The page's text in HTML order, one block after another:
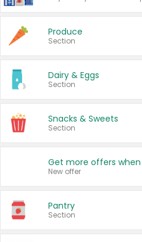
Produce
Section
Dairy & Eggs
Section
Snacks & Sweets
Section
New offer
Pantry
Section